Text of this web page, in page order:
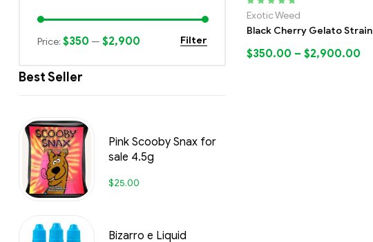
Rated 5.00 out
Exotic Weed
Black Cherry Gelato Strain
$350.00 – $2,900.00
Filter
Price: $350 — $2,900
Best Seller
Pink Scooby Snax for
sale 4.5g
$25.00
Bizarro e Liquid